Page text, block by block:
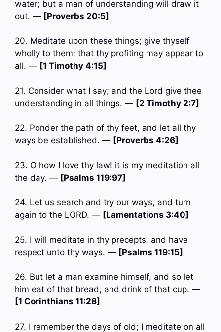
water; but a man of understanding will draw it
out. — [Proverbs 20:5]
20. Meditate upon these things; give thyself
wholly to them; that thy profiting may appear to
all. — [1 Timothy 4:15]
21. Consider what I say; and the Lord give thee
understanding in all things. — [2 Timothy 2:7]
22. Ponder the path of thy feet, and let all thy
ways be established. — [Proverbs 4:26]
23. O how I love thy law! it is my meditation all
the day. — [Psalms 119:97]
24. Let us search and try our ways, and turn
again to the LORD. — [Lamentations 3:40]
25. I will meditate in thy precepts, and have
respect unto thy ways. — [Psalms 119:15]
26. But let a man examine himself, and so let
him eat of that bread, and drink of that cup. —
[1 Corinthians 11:28]
27. I remember the days of old; I meditate on all